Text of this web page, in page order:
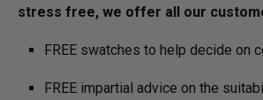
stress free, we offer all our
FREE swatches to help decide on
FREE impartial advice on the